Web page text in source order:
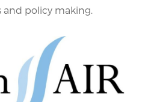
policy making.